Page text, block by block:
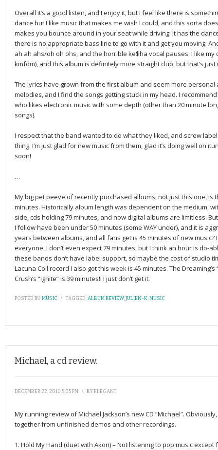
Overall it’s a good listen, and I enjoy it, but I feel like there is
dance but I like music that makes me wish I could, and this sorta
makes you bounce around in your seat while driving. It has the
there is no appropriate bass line to go with it and get you moving.
ah ah ahs/oh oh ohs, and the horrible ke$ha vocal pauses. I like
kmfdm), and this album is definitely more straight club, but that’s
The lyrics have grown from the first album and seem more
melodies, and I find the songs getting stuck in my head. I
who likes electronic music with some depth (other than 20 minute
songs).
I respect that the band wanted to do what they liked, and screw
thing. I’m just glad for new music from them, glad it’s doing well on
soon!
…
My big pet peeve of recently purchased albums, not just this one, is
minutes. Historically album length was dependent on the medium,
side, cds holding 79 minutes, and now digital albums are limitless.
I follow have been under 50 minutes (some WAY under), and it is
years between albums, and all fans get is 45 minutes of new music?
everyone, I don’t even expect 79 minutes, but I think an hour is do-
these bands don’t have label support, so maybe the cost of studio
Lacuna Coil record I also got this week is 45 minutes. The
Crush’s “Ignite” is 39 minutes!! I just don’t get it.
POSTED IN:MUSIC \ TAGGED:ALBUM REVIEW,JULIEN-K,MUSIC
Michael, a cd review.
DECEMBER 22, 2010 5:05 PM \ BYELEGANT
My running review of Michael Jackson’s new CD “Michael”.
together from unfinished demos and other recordings.
1. Hold My Hand (duet with Akon) – Not listening to pop music except